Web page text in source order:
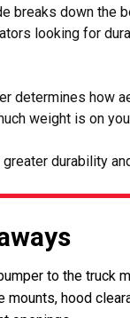
breaks down the
looking for
determines how
weight is on
durability
to the truck
mounts, hood